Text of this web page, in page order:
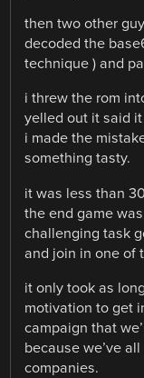
then two other
decoded the
technique ) and
i threw the rom
yelled out it said
i made the
something tasty.
it was less than
the end game
challenging task
and join in one of
it only took as
motivation to get
campaign that
because we’ve
companies.